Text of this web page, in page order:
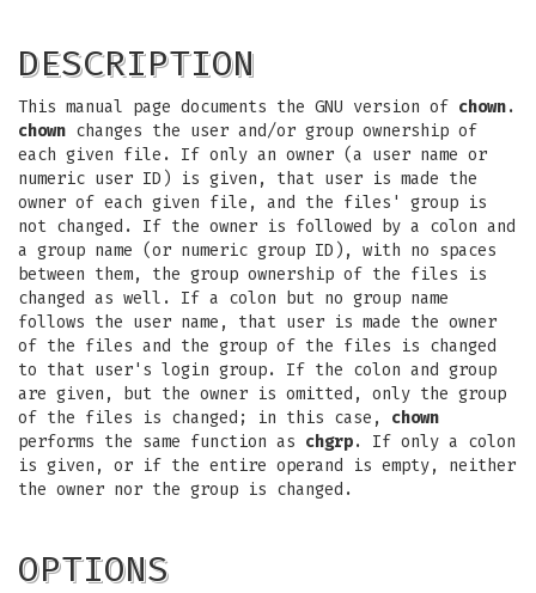
DESCRIPTION
This manual page documents the GNU version of chown.
chown changes the user and/or group ownership of
each given file. If only an owner (a user name or
numeric user ID) is given, that user is made the
owner of each given file, and the files' group is
not changed. If the owner is followed by a colon and
a group name (or numeric group ID), with no spaces
between them, the group ownership of the files is
changed as well. If a colon but no group name
follows the user name, that user is made the owner
of the files and the group of the files is changed
to that user's login group. If the colon and group
are given, but the owner is omitted, only the group
of the files is changed; in this case, chown
performs the same function as chgrp. If only a colon
is given, or if the entire operand is empty, neither
the owner nor the group is changed.
OPTIONS